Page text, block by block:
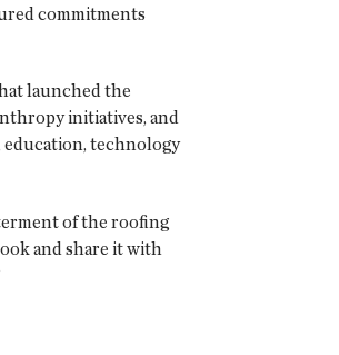
commitments
launched the
initiatives, and
education, technology
of the roofing
and share it with